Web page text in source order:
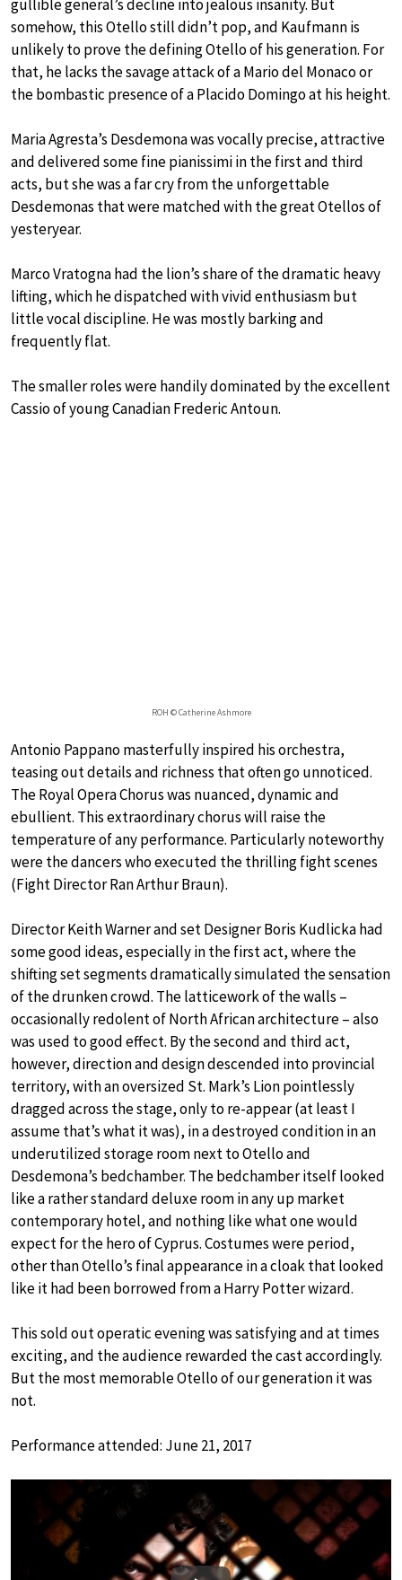
gullible general’s decline into jealous insanity. But
somehow, this Otello still didn’t pop, and Kaufmann is
unlikely to prove the defining Otello of his generation. For
that, he lacks the savage attack of a Mario del Monaco or
the bombastic presence of a Placido Domingo at his height.
Maria Agresta’s Desdemona was vocally precise, attractive
and delivered some fine pianissimi in the first and third
acts, but she was a far cry from the unforgettable
Desdemonas that were matched with the great Otellos of
yesteryear.
Marco Vratogna had the lion’s share of the dramatic heavy
lifting, which he dispatched with vivid enthusiasm but
little vocal discipline. He was mostly barking and
frequently flat.
The smaller roles were handily dominated by the excellent
Cassio of young Canadian Frederic Antoun.
ROH © Catherine Ashmore
Antonio Pappano masterfully inspired his orchestra,
teasing out details and richness that often go unnoticed.
The Royal Opera Chorus was nuanced, dynamic and
ebullient. This extraordinary chorus will raise the
temperature of any performance. Particularly noteworthy
were the dancers who executed the thrilling fight scenes
(Fight Director Ran Arthur Braun).
Director Keith Warner and set Designer Boris Kudlicka had
some good ideas, especially in the first act, where the
shifting set segments dramatically simulated the sensation
of the drunken crowd. The latticework of the walls –
occasionally redolent of North African architecture – also
was used to good effect. By the second and third act,
however, direction and design descended into provincial
territory, with an oversized St. Mark’s Lion pointlessly
dragged across the stage, only to re-appear (at least I
assume that’s what it was), in a destroyed condition in an
underutilized storage room next to Otello and
Desdemona’s bedchamber. The bedchamber itself looked
like a rather standard deluxe room in any up market
contemporary hotel, and nothing like what one would
expect for the hero of Cyprus. Costumes were period,
other than Otello’s final appearance in a cloak that looked
like it had been borrowed from a Harry Potter wizard.
This sold out operatic evening was satisfying and at times
exciting, and the audience rewarded the cast accordingly.
But the most memorable Otello of our generation it was
not.
Performance attended: June 21, 2017